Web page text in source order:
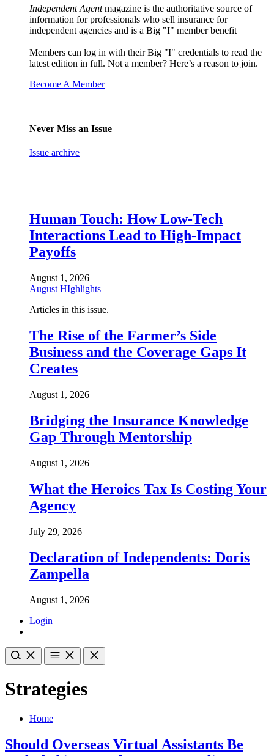
Independent Agentmagazine is the authoritative source of
information for professionals who sell insurance for
independent agencies and is a Big "I" member benefit
Members can log in with their Big "I" credentials to read the
latest edition in full. Not a member? Here’s a reason to join.
Become A Member
Never Miss an Issue
Issue archive
Human Touch: How Low-Tech
Interactions Lead to High-Impact
Payoffs
August 1, 2026
August HIghlights
Articles in this issue.
The Rise of the Farmer’s Side
Business and the Coverage Gaps It
Creates
August 1, 2026
Bridging the Insurance Knowledge
Gap Through Mentorship
August 1, 2026
What the Heroics Tax Is Costing Your
Agency
July 29, 2026
Declaration of Independents: Doris
Zampella
August 1, 2026
Login
Strategies
Home
Should Overseas Virtual Assistants Be